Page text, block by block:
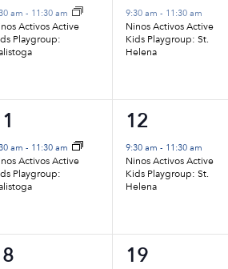
am - 11:30 am
Activos Active
Playgroup:
event,
9:30 am - 11:30 am
Ninos Activos Active
Kids Playgroup: St.
Helena
am - 11:30 am
Activos Active
Playgroup:
1
event,
12
9:30 am - 11:30 am
Ninos Activos Active
Kids Playgroup: St.
Helena
1
19